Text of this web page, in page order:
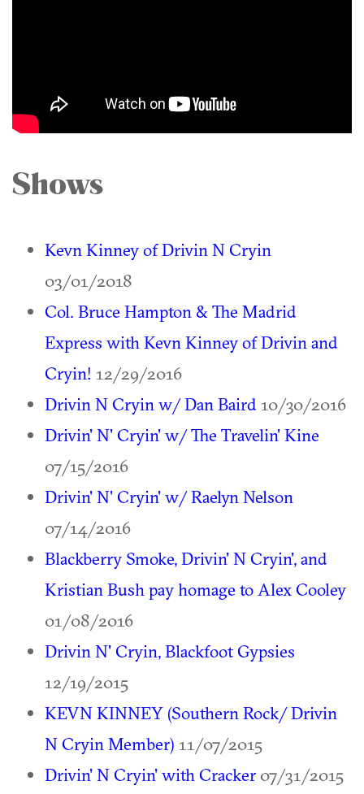
Shows
Kevn Kinney of Drivin N Cryin
03/01/2018
Col. Bruce Hampton & The Madrid
Express with Kevn Kinney of Drivin and
Cryin! 12/29/2016
Drivin N Cryin w/ Dan Baird 10/30/2016
Drivin' N' Cryin' w/ The Travelin' Kine
07/15/2016
Drivin' N' Cryin' w/ Raelyn Nelson
07/14/2016
Blackberry Smoke, Drivin' N Cryin', and
Kristian Bush pay homage to Alex Cooley
01/08/2016
Drivin N' Cryin, Blackfoot Gypsies
12/19/2015
KEVN KINNEY (Southern Rock/ Drivin
N Cryin Member) 11/07/2015
Drivin' N Cryin' with Cracker 07/31/2015